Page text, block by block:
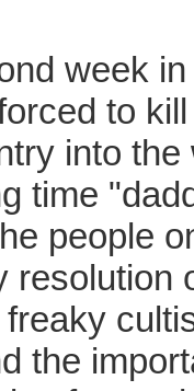
week
to
into the
time
people
resolution
the